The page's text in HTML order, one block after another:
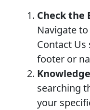
Check the
Navigate
Contact Us
footer or
searching
your